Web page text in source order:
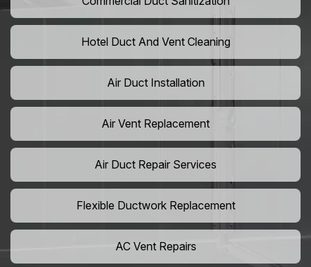
Hotel Duct And Vent Cleaning
Air Duct Installation
Air Vent Replacement
Air Duct Repair Services
Flexible Ductwork Replacement
AC Vent Repairs